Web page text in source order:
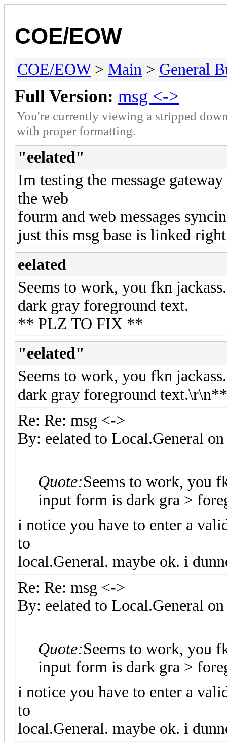
COE/EOW
COE/EOW> Main > General
Full Version: msg <->
You're currently viewing a stripped
with proper formatting.
"eelated"
Im testing the message
the web
fourm and web messages
just this msg base is linked
eelated
Seems to work, you fkn
dark gray foreground text.
** PLZ TO FIX **
"eelated"
Seems to work, you fkn
dark gray foreground
Re: Re: msg <->
By: eelated to Local.General
Quote:Seems to work, you
input form is dark gra >
i notice you have to enter a
to
local.General. maybe ok. i
Re: Re: msg <->
By: eelated to Local.General
Quote:Seems to work, you
input form is dark gra >
i notice you have to enter a
to
local.General. maybe ok. i